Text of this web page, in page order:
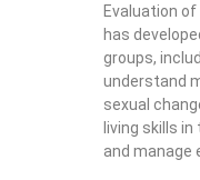
Evaluation
has
groups,
understand
sexual
living skills
and manage